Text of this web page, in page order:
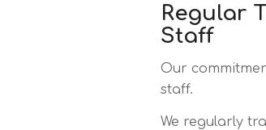
Regular
Staff
Our
staff.
We regularly